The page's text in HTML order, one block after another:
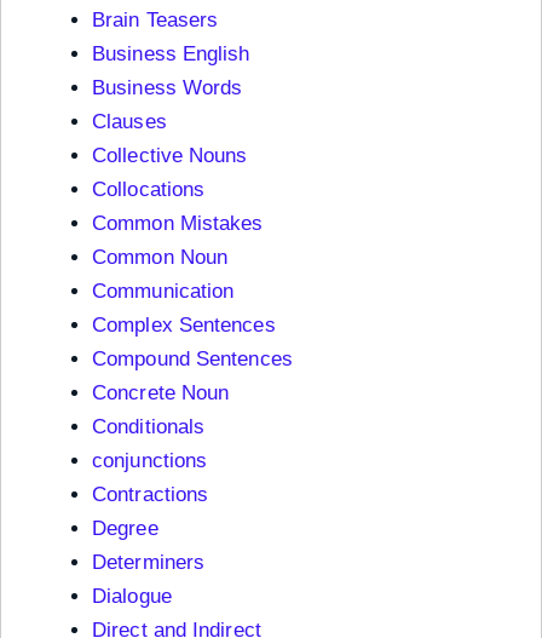
Brain Teasers
Business English
Business Words
Clauses
Collective Nouns
Collocations
Common Mistakes
Common Noun
Communication
Complex Sentences
Compound Sentences
Concrete Noun
Conditionals
conjunctions
Contractions
Degree
Determiners
Dialogue
Direct and Indirect